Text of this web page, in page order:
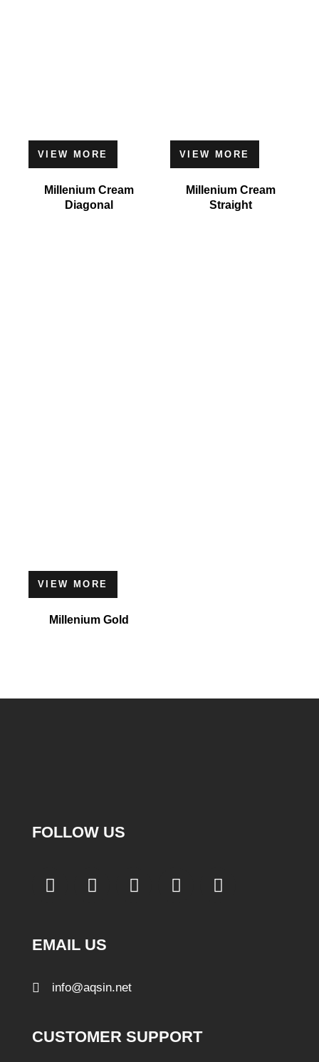
VIEW MORE
Millenium Cream
Diagonal
VIEW MORE
Millenium Cream
Straight
VIEW MORE
Millenium Gold
FOLLOW US
EMAIL US
info@aqsin.net
CUSTOMER SUPPORT